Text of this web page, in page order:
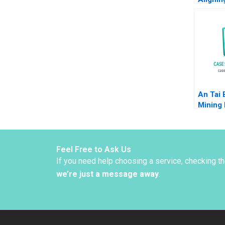
M
An Tai
Mining
Feel Free to Ask Us
If you need help choosing a service, checking
we’re just a message away.